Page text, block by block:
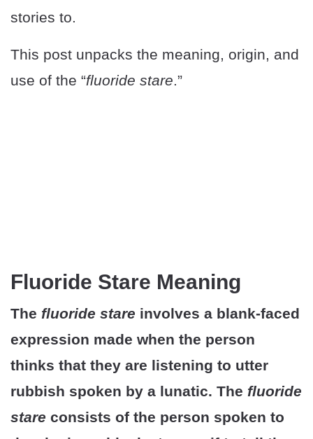
stories to.
This post unpacks the meaning, origin, and
use of the “fluoride stare.”
Fluoride Stare Meaning
The fluoride stare involves a blank-faced
expression made when the person
thinks that they are listening to utter
rubbish spoken by a lunatic. The fluoride
stare consists of the person spoken to